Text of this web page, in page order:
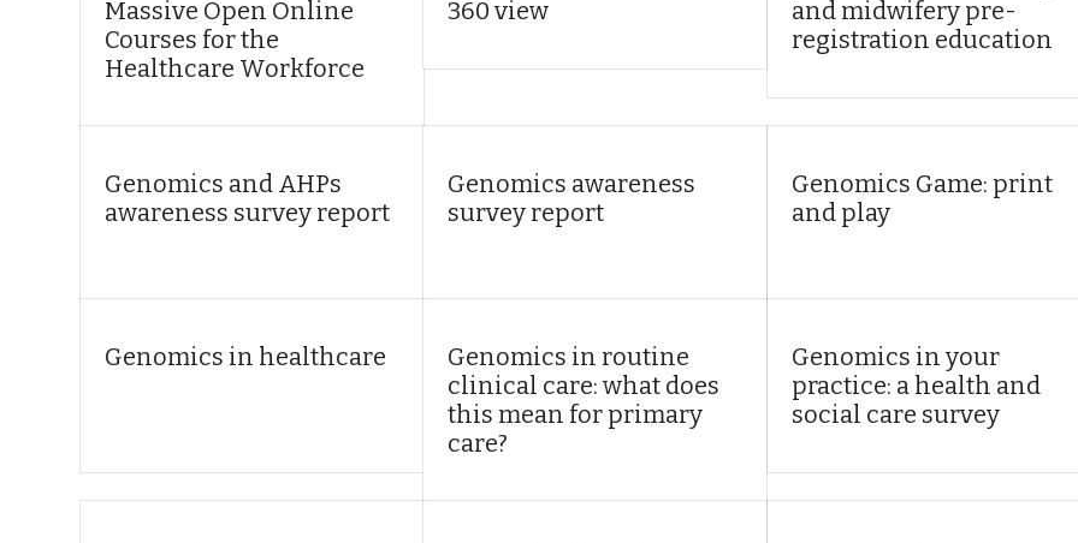
Massive Open Online
Courses for the
Healthcare Workforce
360 view
and midwifery pre-
registration education
Genomics and AHPs
awareness survey report
Genomics awareness
survey report
Genomics Game: print
and play
Genomics in healthcare
Genomics in routine
clinical care: what does
this mean for primary
care?
Genomics in your
practice: a health and
social care survey